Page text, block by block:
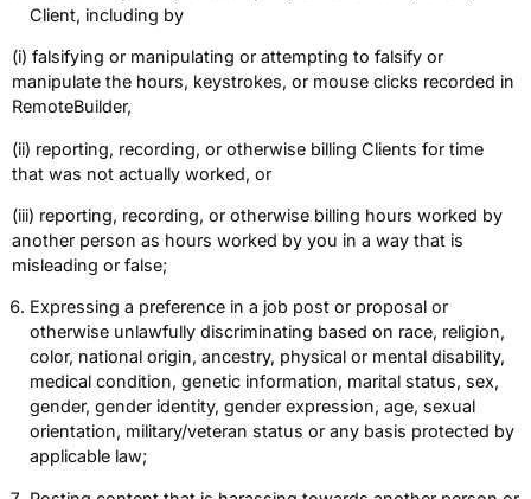
Client, including by
(i) falsifying or manipulating or attempting to falsify or
manipulate the hours, keystrokes, or mouse clicks recorded in
RemoteBuilder,
(ii) reporting, recording, or otherwise billing Clients for time
that was not actually worked, or
(iii) reporting, recording, or otherwise billing hours worked by
another person as hours worked by you in a way that is
misleading or false;
Expressing a preference in a job post or proposal or
otherwise unlawfully discriminating based on race, religion,
color, national origin, ancestry, physical or mental disability,
medical condition, genetic information, marital status, sex,
gender, gender identity, gender expression, age, sexual
orientation, military/veteran status or any basis protected by
applicable law;